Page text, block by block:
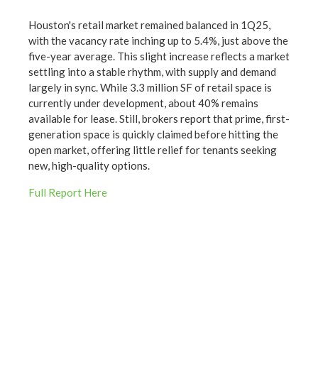
Houston's retail market remained balanced in 1Q25,
with the vacancy rate inching up to 5.4%, just above the
five-year average. This slight increase reflects a market
settling into a stable rhythm, with supply and demand
largely in sync. While 3.3 million SF of retail space is
currently under development, about 40% remains
available for lease. Still, brokers report that prime, first-
generation space is quickly claimed before hitting the
open market, offering little relief for tenants seeking
new, high-quality options.
Full Report Here